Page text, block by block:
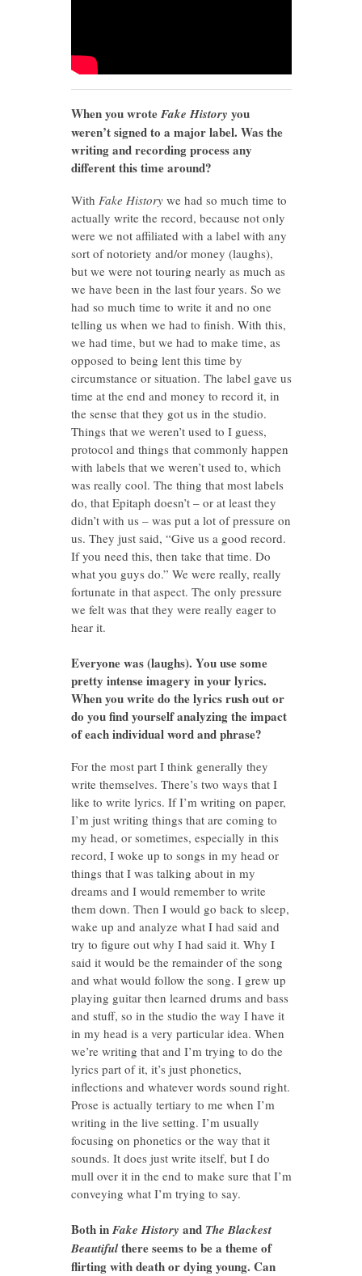
When you wroteFake History you
weren’t signed to a major label. Was the
writing and recording process any
different this time around?
With Fake Historywe had so much time to
actually write the record, because not only
were we not affiliated with a label with any
sort of notoriety and/or money (laughs),
but we were not touring nearly as much as
we have been in the last four years. So we
had so much time to write it and no one
telling us when we had to finish. With this,
we had time, but we had to make time, as
opposed to being lent this time by
circumstance or situation. The label gave us
time at the end and money to record it, in
the sense that they got us in the studio.
Things that we weren’t used to I guess,
protocol and things that commonly happen
with labels that we weren’t used to, which
was really cool. The thing that most labels
do, that Epitaph doesn’t – or at least they
didn’t with us – was put a lot of pressure on
us. They just said, “Give us a good record.
If you need this, then take that time. Do
what you guys do.” We were really, really
fortunate in that aspect. The only pressure
we felt was that they were really eager to
hear it.
Everyone was (laughs). You use some
pretty intense imagery in your lyrics.
When you write do the lyrics rush out or
do you find yourself analyzing the impact
of each individual word and phrase?
For the most part I think generally they
write themselves. There’s two ways that I
like to write lyrics. If I’m writing on paper,
I’m just writing things that are coming to
my head, or sometimes, especially in this
record, I woke up to songs in my head or
things that I was talking about in my
dreams and I would remember to write
them down. Then I would go back to sleep,
wake up and analyze what I had said and
try to figure out why I had said it. Why I
said it would be the remainder of the song
and what would follow the song. I grew up
playing guitar then learned drums and bass
and stuff, so in the studio the way I have it
in my head is a very particular idea. When
we’re writing that and I’m trying to do the
lyrics part of it, it’s just phonetics,
inflections and whatever words sound right.
Prose is actually tertiary to me when I’m
writing in the live setting. I’m usually
focusing on phonetics or the way that it
sounds. It does just write itself, but I do
mull over it in the end to make sure that I’m
conveying what I’m trying to say.
Both inFake History and The Blackest
Beautifulthere seems to be a theme of
flirting with death or dying young. Can